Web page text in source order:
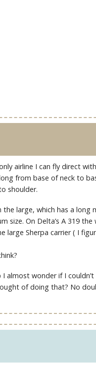
airline I can fly direct
from base of neck to
shoulder.
large, which has a long
size. On Delta’s A 319
large Sherpa carrier ( I
almost wonder if I couldn’t
of doing that? No